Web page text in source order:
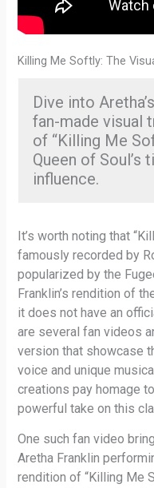
Killing Me Softly: The
Dive into
fan-made visual
of “Killing Me
Queen of Soul’s
influence.
It’s worth noting that
famously recorded by
popularized by the
Franklin’s rendition of
it does not have an
are several fan videos
version that showcase
voice and unique
creations pay homage
powerful take on this
One such fan video
Aretha Franklin
rendition of “Killing Me